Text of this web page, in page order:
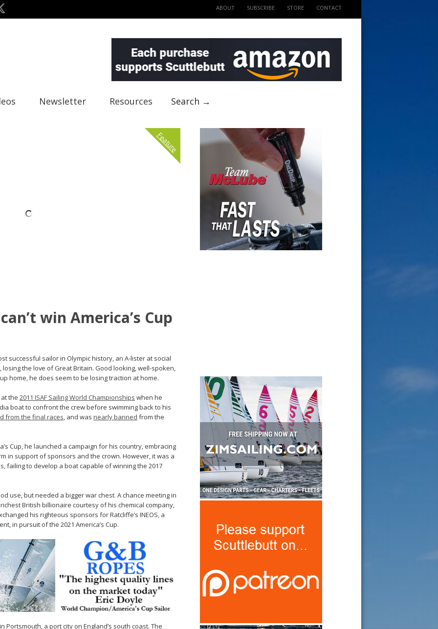
ABOUT SUBSCRIBE STORE CONTACT
Newsletter Resources Search →
Feature
win America’s Cup
successful sailor in Olympic history, an A-lister at social
the love of Great Britain. Good looking, well-spoken,
home, he does seem to be losing traction at home.
the 2011 ISAF Sailing World Championships when he
boat to confront the crew before swimming back to his
from the final races, and was nearly banned from the
Cup, he launched a campaign for his country, embracing
in support of sponsors and the crown. However, it was a
failing to develop a boat capable of winning the 2017
use, but needed a bigger war chest. A chance meeting in
British billionaire courtesy of his chemical company,
his righteous sponsors for Ratcliffe’s INEOS, a
in pursuit of the 2021 America’s Cup.
Portsmouth, a port city on England’s south coast. The